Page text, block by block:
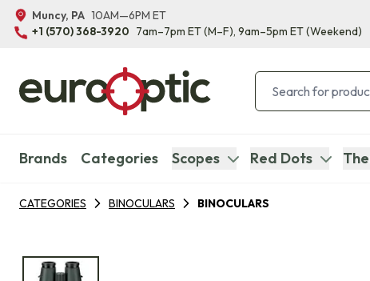
Muncy, PA 10AM—6PM ET
+1 (570) 368-3920 7am–7pm ET(M–F), 9am–5pm ET(Weekend)
Brands Categories Scopes Red Dots
CATEGORIES BINOCULARS BINOCULARS